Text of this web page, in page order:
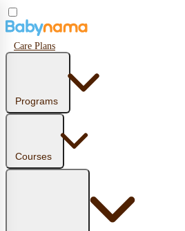
Care Plans
Programs
Courses